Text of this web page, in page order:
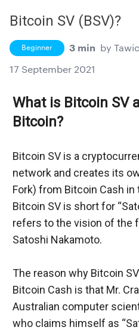
Bitcoin SV (BSV)?
Beginner 3 min by
17 September 2021
What is Bitcoin SV
Bitcoin?
Bitcoin SV is a
network and creates its
Fork) from Bitcoin Cash in
Bitcoin SV is short for
refers to the vision of the
Satoshi Nakamoto.
The reason why Bitcoin
Bitcoin Cash is that Mr.
Australian computer
who claims himself as